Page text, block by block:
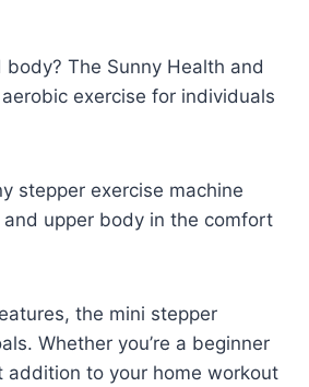
The Sunny Health and
exercise for individuals
stepper exercise machine
upper body in the comfort
the mini stepper
Whether you’re a beginner
to your home workout